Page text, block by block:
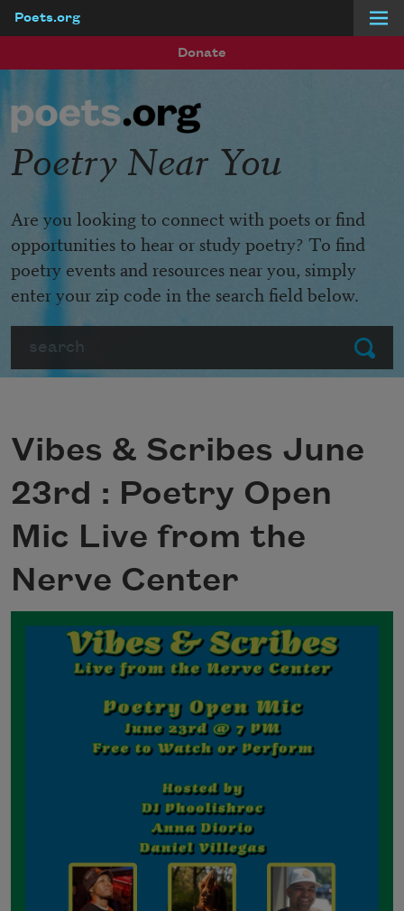
Poets.org
Donate
Submit
Poetry Near You
Are you looking to connect with poets or find
opportunities to hear or study poetry? To find
poetry events and resources near you, simply
enter your zip code in the search field below.
Vibes & Scribes June
23rd : Poetry Open
Mic Live from the
Nerve Center